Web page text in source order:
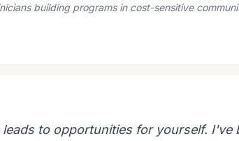
building programs in cost-sensitive
to opportunities for yourself. I've